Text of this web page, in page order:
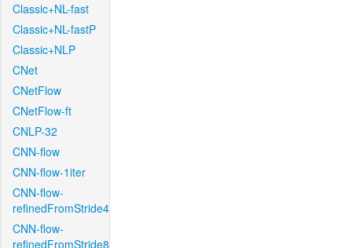
Classic+NL-fast
Classic+NL-fastP
Classic+NLP
CNet
CNetFlow
CNetFlow-ft
CNLP-32
CNN-flow
CNN-flow-1iter
CNN-flow-
refinedFromStride4
CNN-flow-
refinedFromStride8